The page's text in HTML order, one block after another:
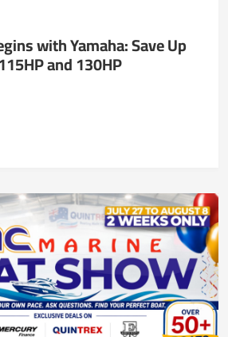
with Yamaha: Save Up
and 130HP